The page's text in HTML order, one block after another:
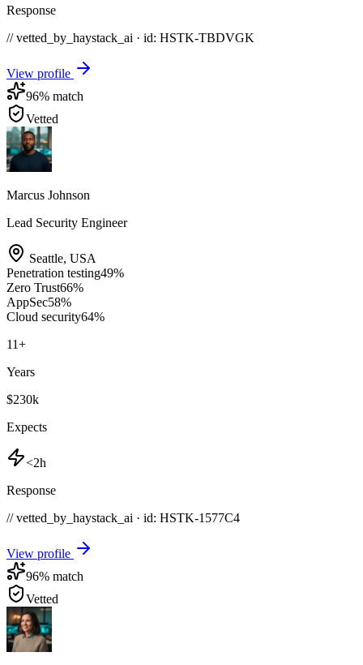
Response
// vetted_by_haystack_ai · id: HSTK-TBDVGK
View profile
96% match
Vetted
Marcus Johnson
Lead Security Engineer
Seattle, USA
Penetration testing49%
Zero Trust66%
AppSec58%
Cloud security64%
11+
Years
$230k
Expects
<2h
Response
// vetted_by_haystack_ai · id: HSTK-1577C4
View profile
96% match
Vetted